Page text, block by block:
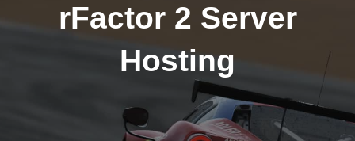
rFactor 2 Server
Hosting